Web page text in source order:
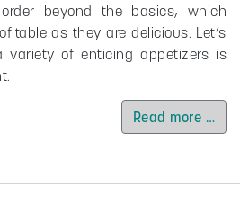
beyond the basics, which
as they are delicious. Let’s
variety of enticing appetizers is
Read more …